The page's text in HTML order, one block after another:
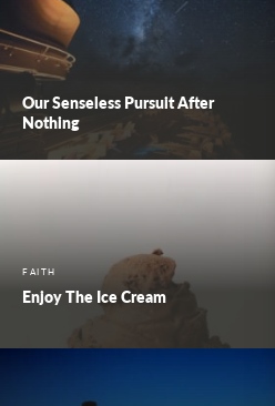
Our Senseless Pursuit After
Nothing
FAITH
Enjoy The Ice Cream